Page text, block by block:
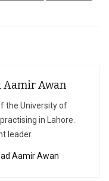
Aamir Awan
the University of
in Lahore.
leader.
Aamir Awan